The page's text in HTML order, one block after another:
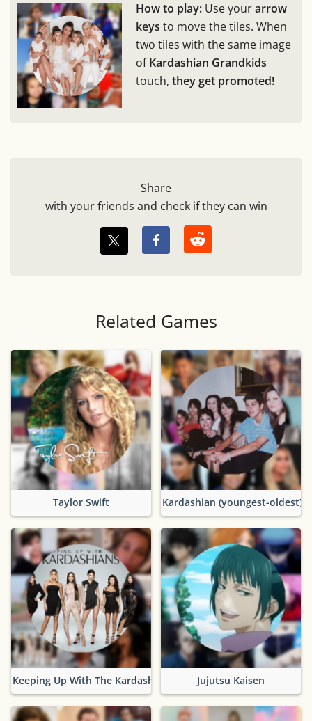
How to play: Use yourarrow
keys to move the tiles. When
two tiles with the same image
ofKardashian Grandkids
touch, they get promoted!
Share
with your friends and check if they can win
Related Games
Taylor Swift Kardashian (youngest-oldest)
Keeping Up With The Kardashians Jujutsu Kaisen